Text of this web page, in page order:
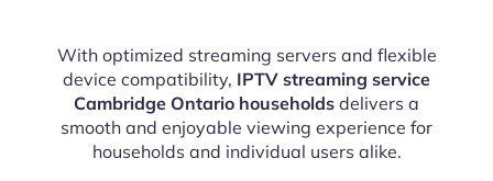
With optimized streaming servers and flexible
device compatibility, IPTV streaming service
Cambridge Ontario households delivers a
smooth and enjoyable viewing experience for
households and individual users alike.